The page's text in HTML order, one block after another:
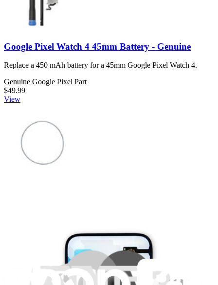
Google Pixel Watch 4 45mm Battery - Genuine
Replace a 450 mAh battery for a 45mm Google Pixel Watch 4.
Genuine Google Pixel Part
$49.99
View
Genuine Google Pixel Part